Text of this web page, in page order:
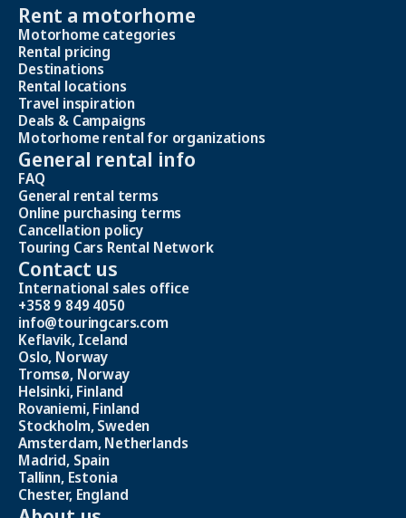
Rent a motorhome
Motorhome categories
Rental pricing
Destinations
Rental locations
Travel inspiration
Deals & Campaigns
Motorhome rental for organizations
General rental info
FAQ
General rental terms
Online purchasing terms
Cancellation policy
Touring Cars Rental Network
Contact us
International sales office
+358 9 849 4050
info@touringcars.com
Keflavik, Iceland
Oslo, Norway
Tromsø, Norway
Helsinki, Finland
Rovaniemi, Finland
Stockholm, Sweden
Amsterdam, Netherlands
Madrid, Spain
Tallinn, Estonia
Chester, England